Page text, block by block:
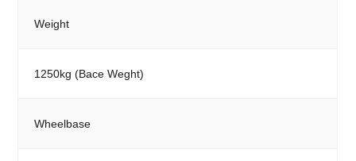
Weight
1250kg (Bace Weght)
Wheelbase